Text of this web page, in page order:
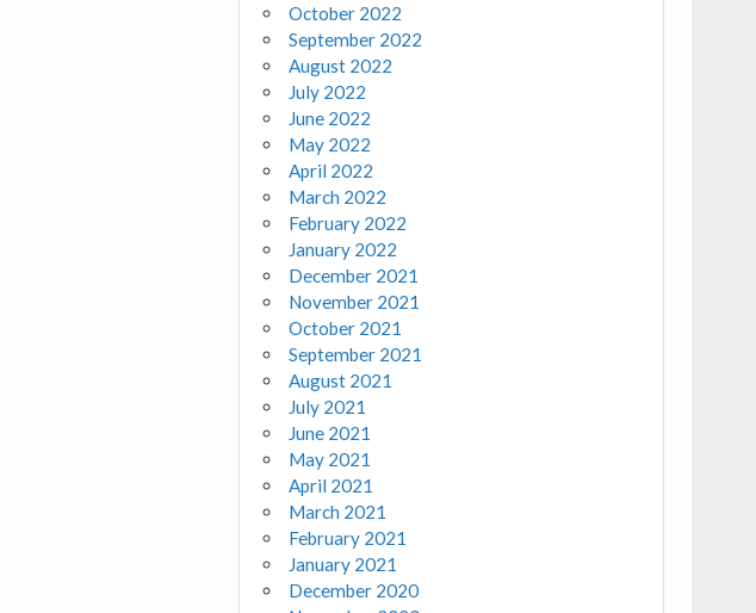
October 2022
September 2022
August 2022
July 2022
June 2022
May 2022
April 2022
March 2022
February 2022
January 2022
December 2021
November 2021
October 2021
September 2021
August 2021
July 2021
June 2021
May 2021
April 2021
March 2021
February 2021
January 2021
December 2020